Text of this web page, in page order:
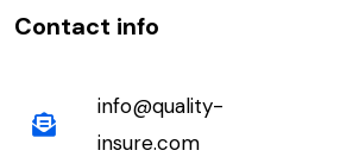
Contact info
info@quality-
insure.com